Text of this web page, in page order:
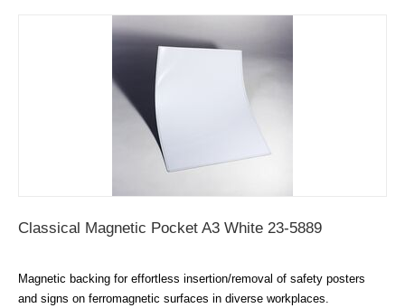
Classical Magnetic Pocket A3 White 23-5889
Magnetic backing for effortless insertion/removal of safety posters
and signs on ferromagnetic surfaces in diverse workplaces.